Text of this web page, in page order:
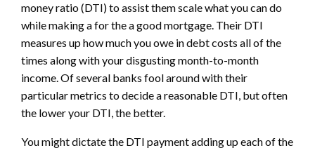
money ratio (DTI) to assist them scale what you can do
while making a for the a good mortgage. Their DTI
measures up how much you owe in debt costs all of the
times along with your disgusting month-to-month
income. Of several banks fool around with their
particular metrics to decide a reasonable DTI, but often
the lower your DTI, the better.
You might dictate the DTI payment adding up each of the